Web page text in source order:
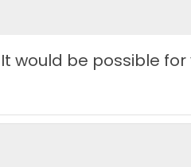
would be possible